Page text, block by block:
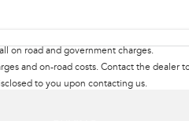
on road and government charges.
and on-road costs. Contact the dealer
to you upon contacting us.